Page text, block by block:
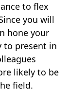
to flex
you will
hone your
to present in
likely to be
field.